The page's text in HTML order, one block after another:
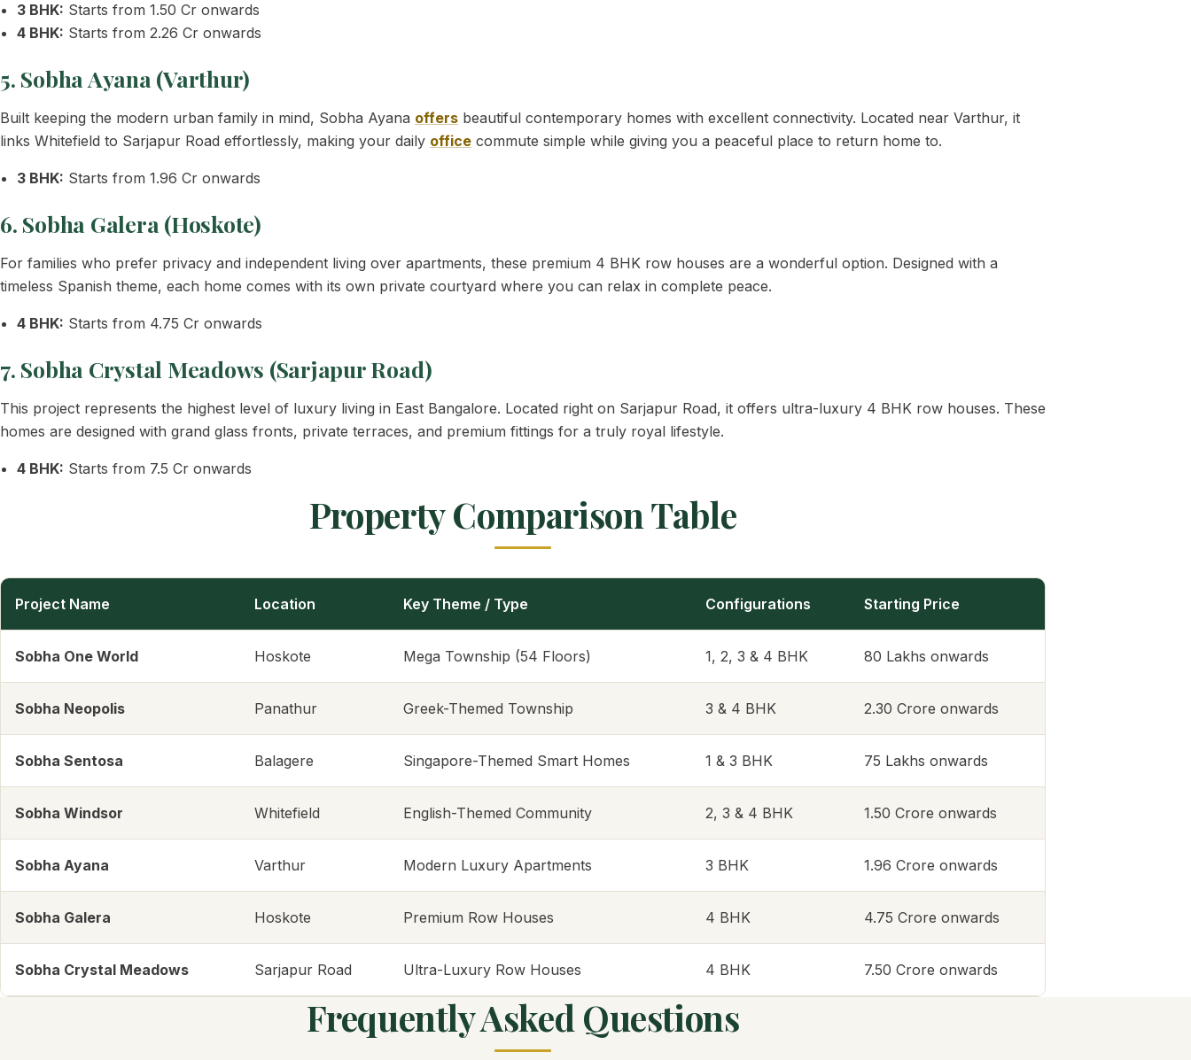
3 BHK: Starts from 1.50 Cr onwards
4 BHK: Starts from 2.26 Cr onwards
5. Sobha Ayana (Varthur)
Built keeping the modern urban family in mind, Sobha Ayana offers beautiful contemporary homes with excellent connectivity. Located near Varthur, it
links Whitefield to Sarjapur Road effortlessly, making your daily office commute simple while giving you a peaceful place to return home to.
3 BHK: Starts from 1.96 Cr onwards
6. Sobha Galera (Hoskote)
For families who prefer privacy and independent living over apartments, these premium 4 BHK row houses are a wonderful option. Designed with a
timeless Spanish theme, each home comes with its own private courtyard where you can relax in complete peace.
4 BHK: Starts from 4.75 Cr onwards
7. Sobha Crystal Meadows (Sarjapur Road)
This project represents the highest level of luxury living in East Bangalore. Located right on Sarjapur Road, it offers ultra-luxury 4 BHK row houses. These
homes are designed with grand glass fronts, private terraces, and premium fittings for a truly royal lifestyle.
4 BHK: Starts from 7.5 Cr onwards
Property Comparison Table
Project Name Location Key Theme / Type Configurations Starting Price
Sobha One World Hoskote Mega Township (54 Floors) 1, 2, 3 & 4 BHK 80 Lakhs onwards
Sobha Neopolis Panathur Greek-Themed Township 3 & 4 BHK 2.30 Crore onwards
Sobha Sentosa Balagere Singapore-Themed Smart Homes 1 & 3 BHK 75 Lakhs onwards
Sobha Windsor Whitefield English-Themed Community 2, 3 & 4 BHK 1.50 Crore onwards
Sobha Ayana Varthur Modern Luxury Apartments 3 BHK 1.96 Crore onwards
Sobha Galera Hoskote Premium Row Houses 4 BHK 4.75 Crore onwards
Sobha Crystal Meadows Sarjapur Road Ultra-Luxury Row Houses 4 BHK 7.50 Crore onwards
Frequently Asked Questions